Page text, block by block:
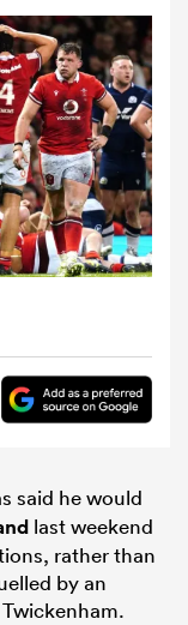
said he would
last weekend
rather than
by an